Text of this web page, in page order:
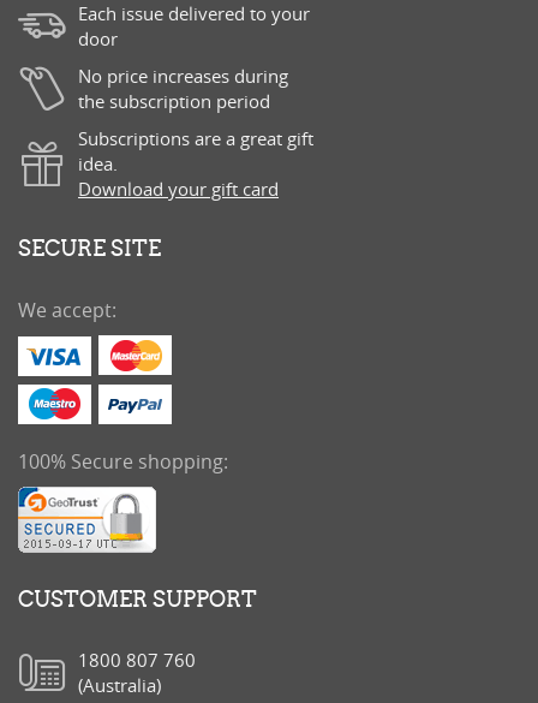
Each issue delivered to your
door
No price increases during
the subscription period
Subscriptions are a great gift
idea.
Download your gift card
SECURE SITE
We accept:
100% Secure shopping:
CUSTOMER SUPPORT
1800 807 760
(Australia)